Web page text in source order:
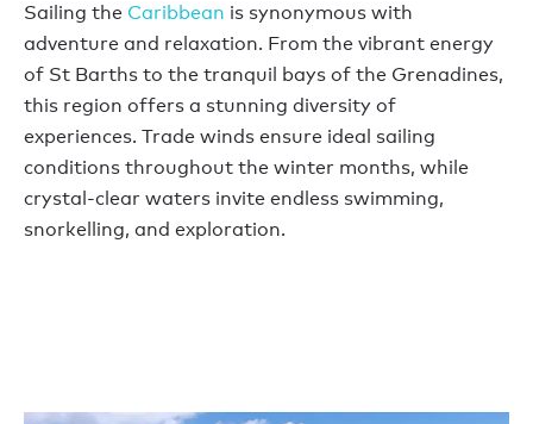
Sailing the Caribbean is synonymous with
adventure and relaxation. From the vibrant energy
of St Barths to the tranquil bays of the Grenadines,
this region offers a stunning diversity of
experiences. Trade winds ensure ideal sailing
conditions throughout the winter months, while
crystal-clear waters invite endless swimming,
snorkelling, and exploration.